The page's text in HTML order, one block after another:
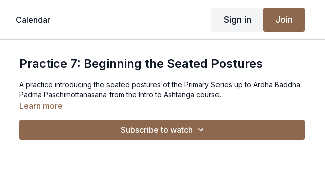
Calendar Sign in Join
Practice 7: Beginning the Seated Postures
A practice introducing the seated postures of the Primary Series up to Ardha Baddha
Padma Paschimottanasana from the Intro to Ashtanga course.
Learn more
Subscribe to watch